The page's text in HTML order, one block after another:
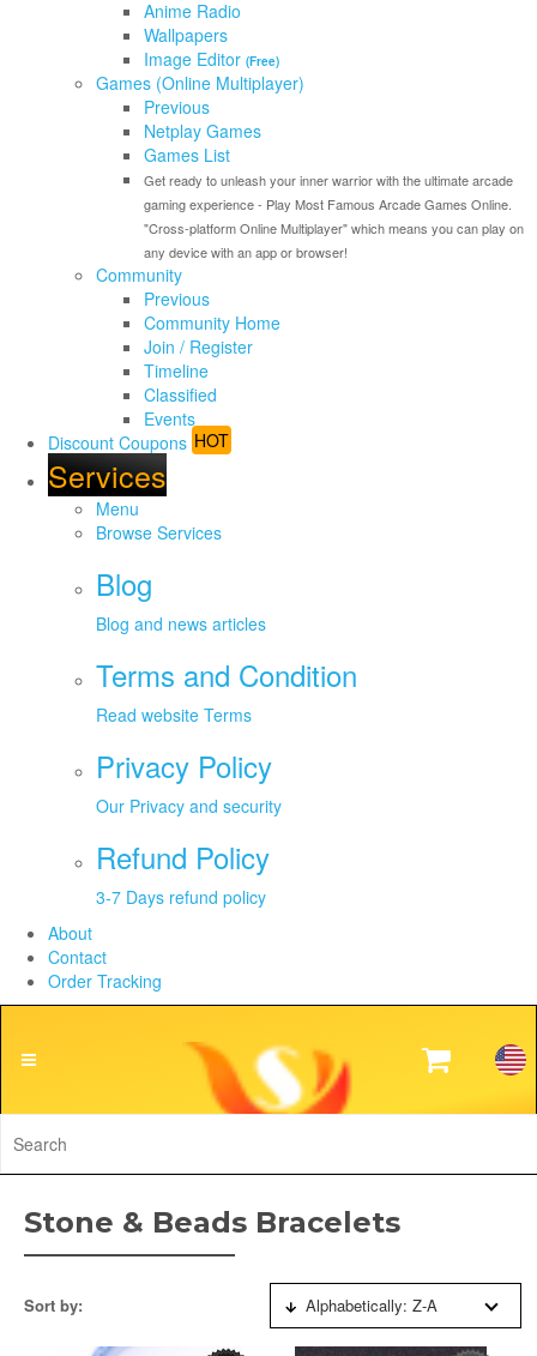
Anime Radio
Wallpapers
Image Editor (Free)
Games (Online Multiplayer)
Previous
Netplay Games
Games List
Get ready to unleash your inner warrior with the ultimate arcade
gaming experience - Play Most Famous Arcade Games Online.
"Cross-platform Online Multiplayer" which means you can play on
any device with an app or browser!
Community
Previous
Community Home
Join / Register
Timeline
Classified
Events
Discount Coupons HOT
Services
Menu
Browse Services
Blog
Blog and news articles
Terms and Condition
Read website Terms
Privacy Policy
Our Privacy and security
Refund Policy
3-7 Days refund policy
About
Contact
Order Tracking
Stone & Beads Bracelets
Sort by: Alphabetically: Z-A